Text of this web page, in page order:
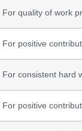
For quality of work
For positive
For consistent hard
For positive